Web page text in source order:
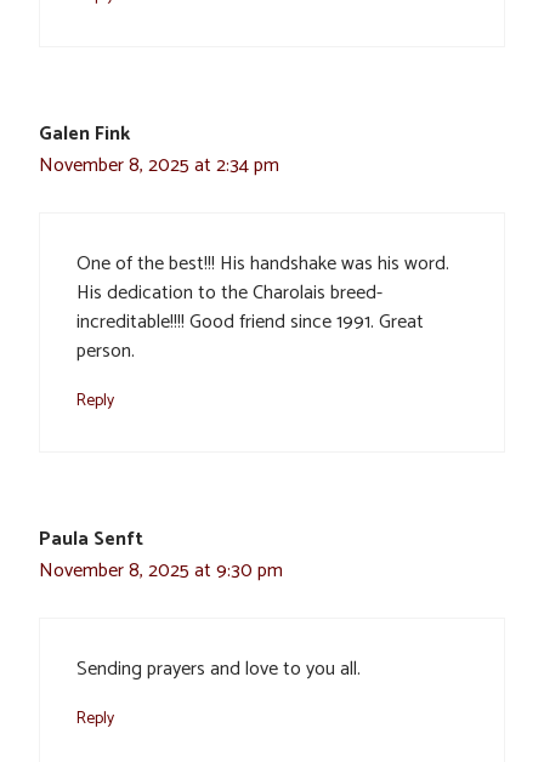
Galen Fink
November 8, 2025 at 2:34 pm
One of the best!!! His handshake was his word.
His dedication to the Charolais breed-
increditable!!!! Good friend since 1991. Great
person.
Reply
Paula Senft
November 8, 2025 at 9:30 pm
Sending prayers and love to you all.
Reply